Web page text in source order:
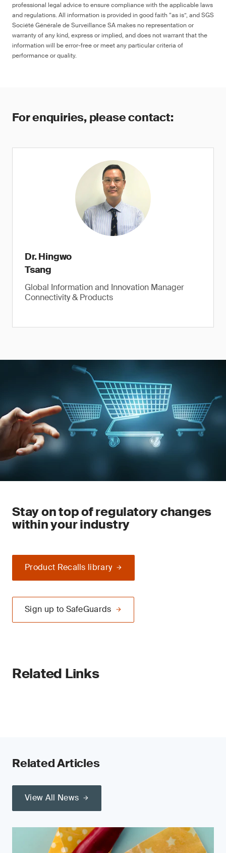
professional legal advice to ensure compliance with the applicable laws
and regulations. All information is provided in good faith “as is”, and SGS
Société Générale de Surveillance SA makes no representation or
warranty of any kind, express or implied, and does not warrant that the
information will be error-free or meet any particular criteria of
performance or quality.
For enquiries, please contact:
Dr. Hingwo
Tsang
Global Information and Innovation Manager
Connectivity & Products
Stay on top of regulatory changes
within your industry
Product Recalls library
Sign up to SafeGuards
Related Links
Related Articles
View All News